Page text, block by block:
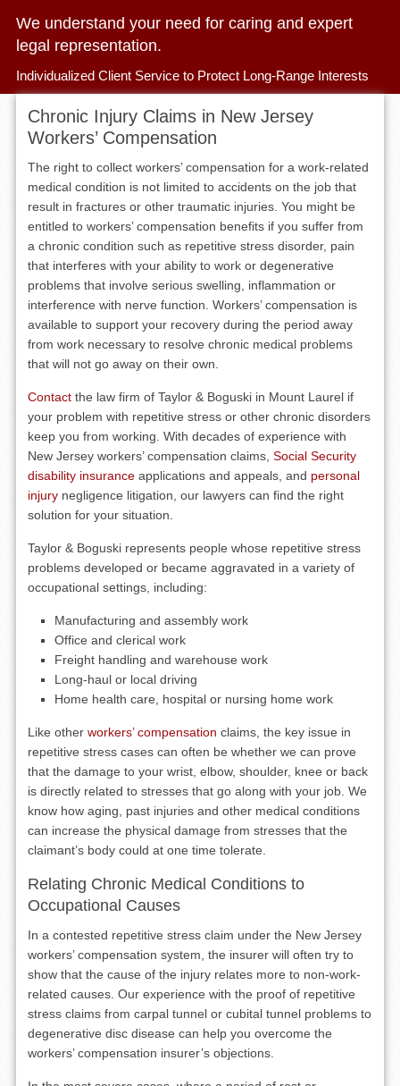
We understand your need for caring and expert
legal representation.
Individualized Client Service to Protect Long-Range Interests
Chronic Injury Claims in New Jersey
Workers’ Compensation
The right to collect workers’ compensation for a work-related
medical condition is not limited to accidents on the job that
result in fractures or other traumatic injuries. You might be
entitled to workers’ compensation benefits if you suffer from
a chronic condition such as repetitive stress disorder, pain
that interferes with your ability to work or degenerative
problems that involve serious swelling, inflammation or
interference with nerve function. Workers’ compensation is
available to support your recovery during the period away
from work necessary to resolve chronic medical problems
that will not go away on their own.
Contact the law firm of Taylor & Boguski in Mount Laurel if
your problem with repetitive stress or other chronic disorders
keep you from working. With decades of experience with
New Jersey workers’ compensation claims,Social Security
disability insurance applications and appeals, and personal
injury negligence litigation, our lawyers can find the right
solution for your situation.
Taylor & Boguski represents people whose repetitive stress
problems developed or became aggravated in a variety of
occupational settings, including:
Manufacturing and assembly work
Office and clerical work
Freight handling and warehouse work
Long-haul or local driving
Home health care, hospital or nursing home work
Like otherworkers’ compensation claims, the key issue in
repetitive stress cases can often be whether we can prove
that the damage to your wrist, elbow, shoulder, knee or back
is directly related to stresses that go along with your job. We
know how aging, past injuries and other medical conditions
can increase the physical damage from stresses that the
claimant’s body could at one time tolerate.
Relating Chronic Medical Conditions to
Occupational Causes
In a contested repetitive stress claim under the New Jersey
workers’ compensation system, the insurer will often try to
show that the cause of the injury relates more to non-work-
related causes. Our experience with the proof of repetitive
stress claims from carpal tunnel or cubital tunnel problems to
degenerative disc disease can help you overcome the
workers’ compensation insurer’s objections.